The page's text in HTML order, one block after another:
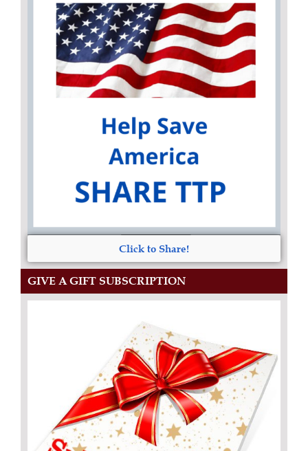
Click to Share!
GIVE A GIFT SUBSCRIPTION